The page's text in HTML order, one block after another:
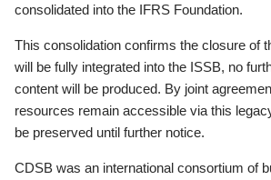
consolidated into the IFRS Foundation.
This consolidation confirms the closure of
will be fully integrated into the ISSB, no
content will be produced. By joint
resources remain accessible via this
be preserved until further notice.
CDSB was an international consortium of